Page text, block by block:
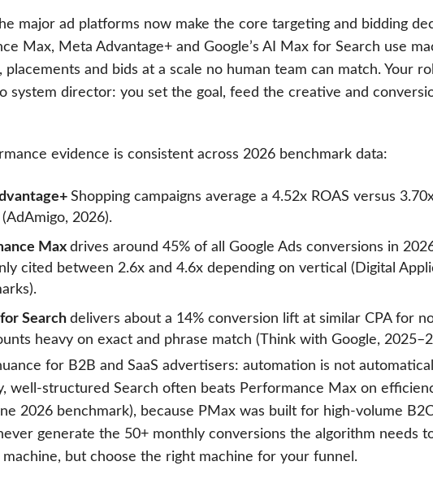
major ad platforms now make the core targeting and bidding
Max, Meta Advantage+ and Google’s AI Max for Search use
placements and bids at a scale no human team can match. Your
system director: you set the goal, feed the creative and
evidence is consistent across 2026 benchmark data:
Shopping campaigns average a 4.52x ROAS versus
2026).
Max drives around 45% of all Google Ads conversions in
cited between 2.6x and 4.6x depending on vertical (Digital
Search delivers about a 14% conversion lift at similar CPA for
heavy on exact and phrase match (Think with Google,
for B2B and SaaS advertisers: automation is not
well-structured Search often beats Performance Max on
2026 benchmark), because PMax was built for high-volume
generate the 50+ monthly conversions the algorithm needs
but choose the right machine for your funnel.